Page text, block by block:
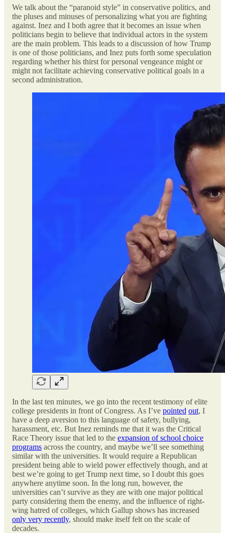
We talk about the “paranoid style” in conservative politics, and
the pluses and minuses of personalizing what you are fighting
against. Inez and I both agree that it becomes an issue when
politicians begin to believe that individual actors in the system
are the main problem. This leads to a discussion of how Trump
is one of those politicians, and Inez puts forth some speculation
regarding whether his thirst for personal vengeance might or
might not facilitate achieving conservative political goals in a
second administration.
In the last ten minutes, we go into the recent testimony of elite
college presidents in front of Congress. As I’ve pointed out, I
have a deep aversion to this language of safety, bullying,
harassment, etc. But Inez reminds me that it was the Critical
Race Theory issue that led to the expansion of school choice
programs across the country, and maybe we’ll see something
similar with the universities. It would require a Republican
president being able to wield power effectively though, and at
best we’re going to get Trump next time, so I doubt this goes
anywhere anytime soon. In the long run, however, the
universities can’t survive as they are with one major political
party considering them the enemy, and the influence of right-
wing hatred of colleges, which Gallup shows has increased
only very recently, should make itself felt on the scale of
decades.